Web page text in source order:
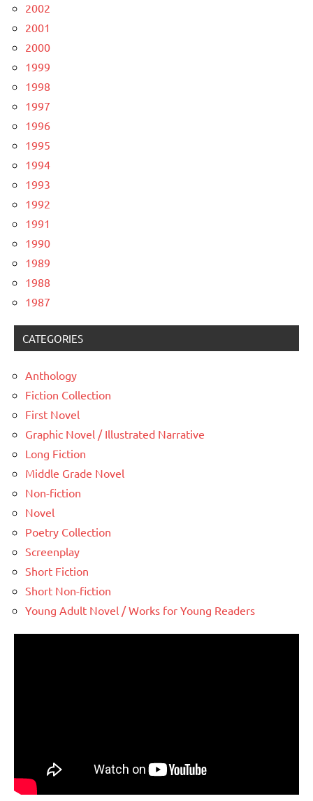
2002
2001
2000
1999
1998
1997
1996
1995
1994
1993
1992
1991
1990
1989
1988
1987
CATEGORIES
Anthology
Fiction Collection
First Novel
Graphic Novel / Illustrated Narrative
Long Fiction
Middle Grade Novel
Non-fiction
Novel
Poetry Collection
Screenplay
Short Fiction
Short Non-fiction
Young Adult Novel / Works for Young Readers